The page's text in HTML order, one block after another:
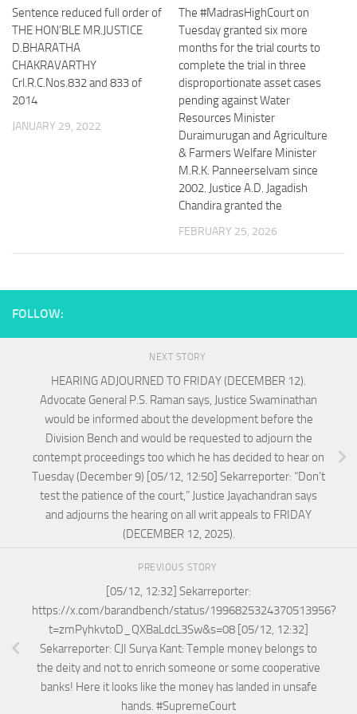
Sentence reduced full order of
THE HON’BLE MR.JUSTICE
D.BHARATHA
CHAKRAVARTHY
Crl.R.C.Nos.832 and 833 of
2014
JANUARY 29, 2022
The #MadrasHighCourt on
Tuesday granted six more
months for the trial courts to
complete the trial in three
disproportionate asset cases
pending against Water
Resources Minister
Duraimurugan and Agriculture
& Farmers Welfare Minister
M.R.K. Panneerselvam since
2002. Justice A.D. Jagadish
Chandira granted the
FEBRUARY 25, 2026
FOLLOW:
NEXT STORY
HEARING ADJOURNED TO FRIDAY (DECEMBER 12).
Advocate General P.S. Raman says, Justice Swaminathan
would be informed about the development before the
Division Bench and would be requested to adjourn the
contempt proceedings too which he has decided to hear on
Tuesday (December 9) [05/12, 12:50] Sekarreporter: “Don’t
test the patience of the court,” Justice Jayachandran says
and adjourns the hearing on all writ appeals to FRIDAY
(DECEMBER 12, 2025).
PREVIOUS STORY
[05/12, 12:32] Sekarreporter:
https://x.com/barandbench/status/1996825324370513956?
t=zmPyhkvtoD_QXBaLdcL3Sw&s=08 [05/12, 12:32]
Sekarreporter: CJI Surya Kant: Temple money belongs to
the deity and not to enrich someone or some cooperative
banks! Here it looks like the money has landed in unsafe
hands. #SupremeCourt